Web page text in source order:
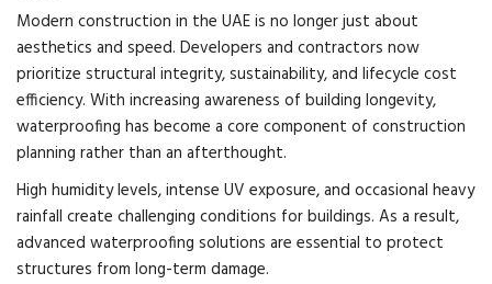
Modern construction in the UAE is no longer just about
aesthetics and speed. Developers and contractors now
prioritize structural integrity, sustainability, and lifecycle cost
efficiency. With increasing awareness of building longevity,
waterproofing has become a core component of construction
planning rather than an afterthought.
High humidity levels, intense UV exposure, and occasional heavy
rainfall create challenging conditions for buildings. As a result,
advanced waterproofing solutions are essential to protect
structures from long-term damage.